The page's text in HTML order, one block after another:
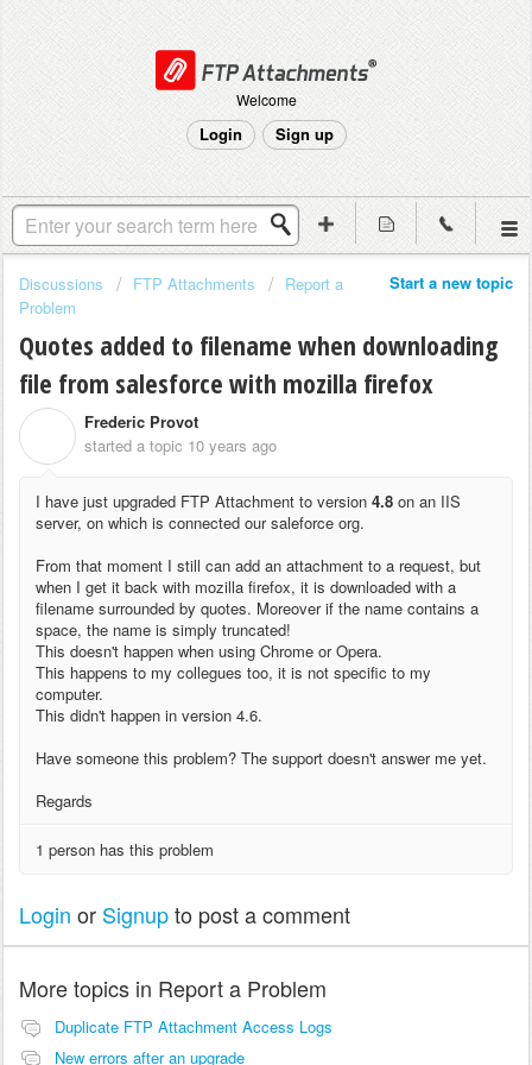
Welcome
Login Sign up
Start a new topic
Discussions FTP Attachments
Report a
Problem
Quotes added to filename when downloading
file from salesforce with mozilla firefox
Frederic Provot
started a topic 10 years ago
I have just upgraded FTP Attachment to version 4.8 on an IIS
server, on which is connected our saleforce org.
From that moment I still can add an attachment to a request, but
when I get it back with mozilla firefox, it is downloaded with a
filename surrounded by quotes. Moreover if the name contains a
space, the name is simply truncated!
This doesn't happen when using Chrome or Opera.
This happens to my collegues too, it is not specific to my
computer.
This didn't happen in version 4.6.
Have someone this problem? The support doesn't answer me yet.
Regards
1 person has this problem
Login or Signupto post a comment
More topics in Report a Problem
Duplicate FTP Attachment Access Logs
New errors after an upgrade